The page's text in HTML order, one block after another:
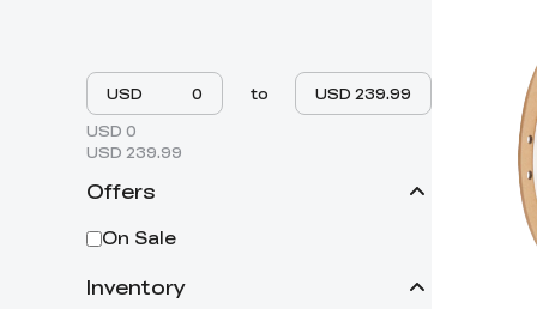
USD to
USD
USD 0
USD 239.99
Offers
On Sale
Inventory